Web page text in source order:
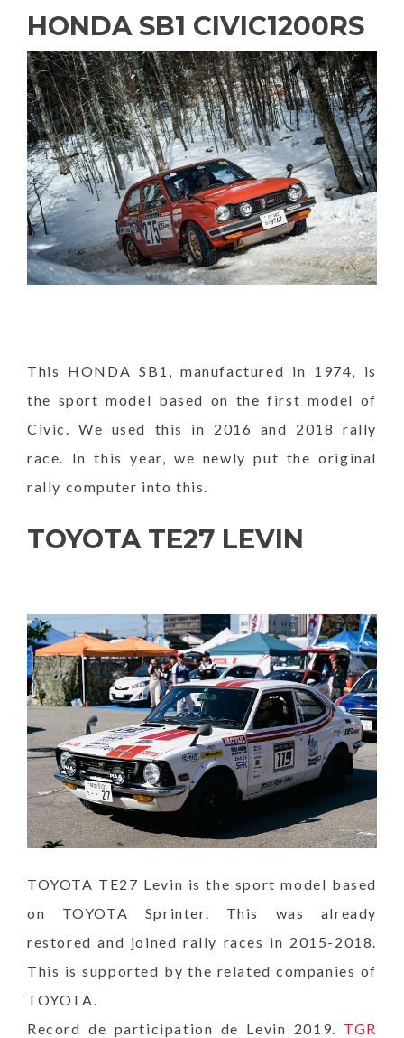
HONDA SB1 CIVIC1200RS
This HONDA SB1, manufactured in 1974, is
the sport model based on the first model of
Civic. We used this in 2016 and 2018 rally
race. In this year, we newly put the original
rally computer into this.
TOYOTA TE27 LEVIN
TOYOTA TE27 Levin is the sport model based
on TOYOTA Sprinter. This was already
restored and joined rally races in 2015-2018.
This is supported by the related companies of
TOYOTA.
Record de participation de Levin 2019. TGR